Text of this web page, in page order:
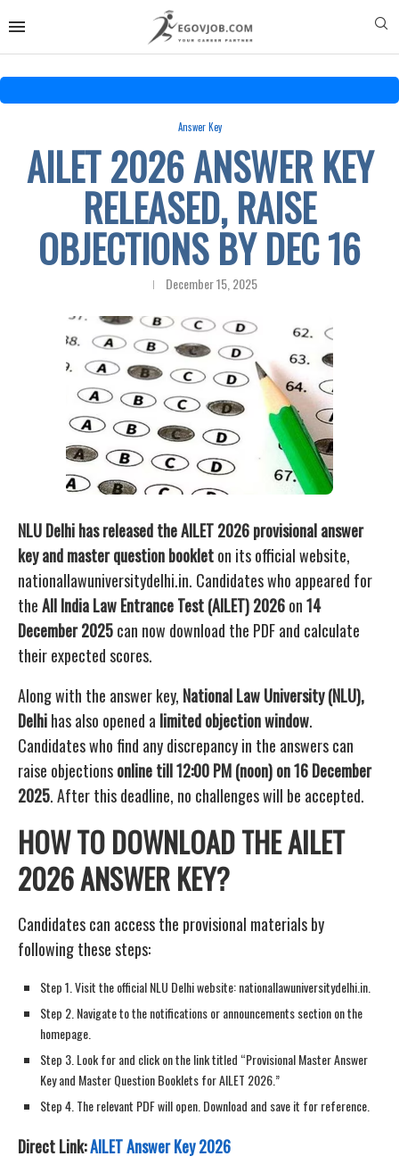
Answer Key
AILET 2026 ANSWER KEY
RELEASED, RAISE
OBJECTIONS BY DEC 16
December 15, 2025
NLU Delhi has released the AILET 2026 provisional answer
key and master question bookleton its official website,
nationallawuniversitydelhi.in. Candidates who appeared for
theAll India Law Entrance Test (AILET) 2026on14
December 2025can now download the PDF and calculate
their expected scores.
Along with the answer key, National Law University (NLU),
Delhihas also opened a limited objection window.
Candidates who find any discrepancy in the answers can
raise objectionsonline till 12:00 PM (noon) on 16 December
2025. After this deadline, no challenges will be accepted.
HOW TO DOWNLOAD THE AILET
2026 ANSWER KEY?
Candidates can access the provisional materials by
following these steps:
Step 1. Visit the official NLU Delhi website: nationallawuniversitydelhi.in.
Step 2. Navigate to the notifications or announcements section on the
homepage.
Step 3. Look for and click on the link titled “Provisional Master Answer
Key and Master Question Booklets for AILET 2026.”
Step 4. The relevant PDF will open. Download and save it for reference.
Direct Link:AILET Answer Key 2026